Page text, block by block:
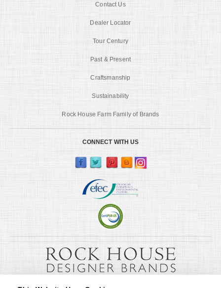
Contact Us
Dealer Locator
Tour Century
Past & Present
Craftsmanship
Sustainability
Rock House Farm Family of Brands
CONNECT WITH US